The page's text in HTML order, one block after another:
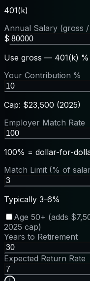
401(k)
Annual Salary (gross
$
Use gross — 401(k)
Your Contribution %
Cap: $23,500 (2025)
Employer Match Rate
100% = dollar-for-
Match Limit (% of
Typically 3-6%
Age 50+ (adds
2025 cap)
Years to Retirement
Expected Return Rate